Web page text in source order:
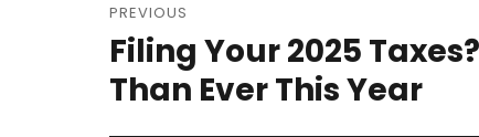
navigation
PREVIOUS
Previous
Filing Your 2025
Than Ever This Year